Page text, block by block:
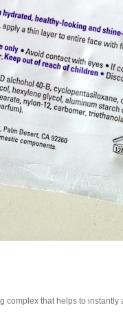
complex that helps to instantly